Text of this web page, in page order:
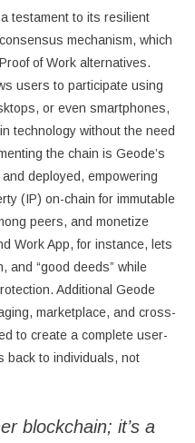
testament to its resilient
mechanism, which
of Work alternatives.
users to participate using
or even smartphones,
technology without the need
the chain is Geode’s
deployed, empowering
(IP) on-chain for immutable
peers, and monetize
Work App, for instance, lets
and “good deeds” while
Additional Geode
marketplace, and cross-
to create a complete user-
back to individuals, not
blockchain; it’s a